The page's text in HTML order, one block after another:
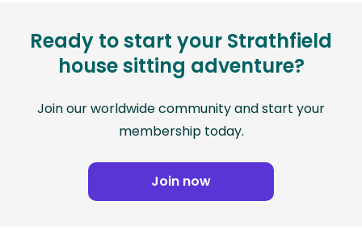
Ready to start your Strathfield
house sitting adventure?
Join our worldwide community and start your
membership today.
Join now